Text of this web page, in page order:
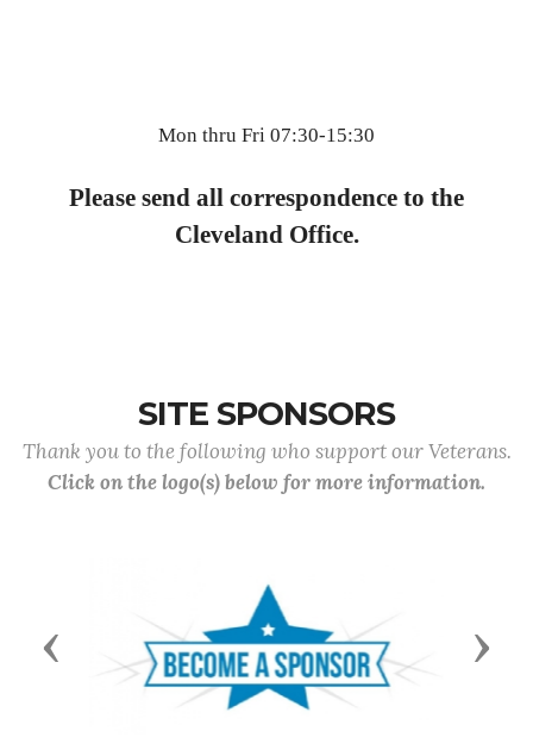
Mon thru Fri 07:30-15:30
Please send all correspondence to the
Cleveland Office.
SITE SPONSORS
Thank you to the following who support our Veterans.
Click on the logo(s) below for more information.
Previous Next